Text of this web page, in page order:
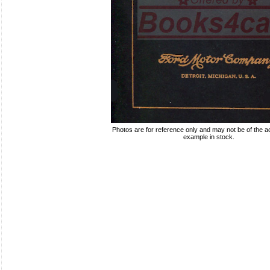
Photos are for reference only and may not be of the
example in stock.